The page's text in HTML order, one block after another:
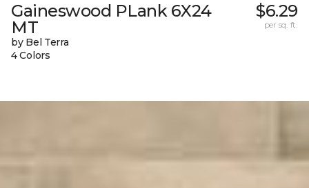
Gaineswood PLank 6X24
MT
by Bel Terra
4 Colors
$6.29
per sq. ft.